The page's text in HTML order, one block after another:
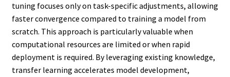
tuning focuses only on task-specific adjustments, allowing
faster convergence compared to training a model from
scratch. This approach is particularly valuable when
computational resources are limited or when rapid
deployment is required. By leveraging existing knowledge,
transfer learning accelerates model development,